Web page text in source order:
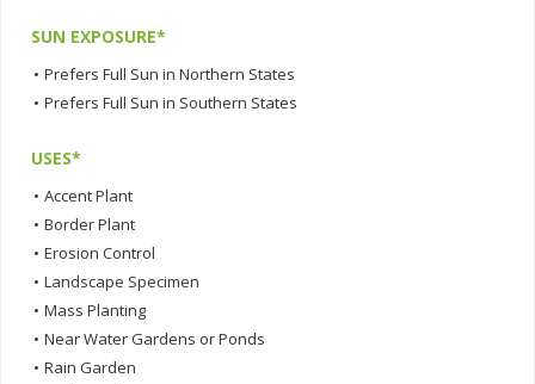
SUN EXPOSURE*
• Prefers Full Sun in Northern States
• Prefers Full Sun in Southern States
USES*
• Accent Plant
• Border Plant
• Erosion Control
• Landscape Specimen
• Mass Planting
• Near Water Gardens or Ponds
• Rain Garden